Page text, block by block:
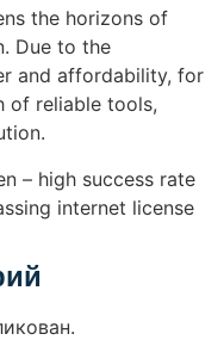
the horizons of
Due to the
and affordability, for
of reliable tools,
– high success rate
internet license